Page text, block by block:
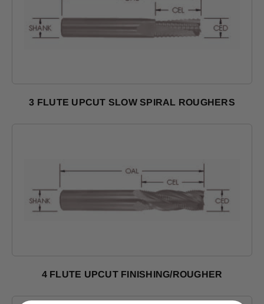
Shop Products
3 FLUTE UPCUT SLOW SPIRAL ROUGHERS
Shop Products
4 FLUTE UPCUT FINISHING/ROUGHER